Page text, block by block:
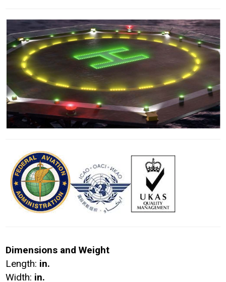
Dimensions and Weight
Length: in.
Width: in.